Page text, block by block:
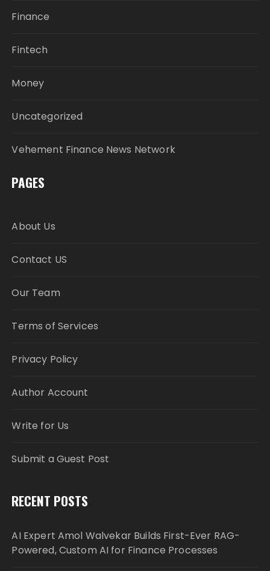
Finance
Fintech
Money
Uncategorized
Vehement Finance News Network
PAGES
About Us
Contact US
Our Team
Terms of Services
Privacy Policy
Author Account
Write for Us
Submit a Guest Post
RECENT POSTS
AI Expert Amol Walvekar Builds First-Ever RAG-
Powered, Custom AI for Finance Processes